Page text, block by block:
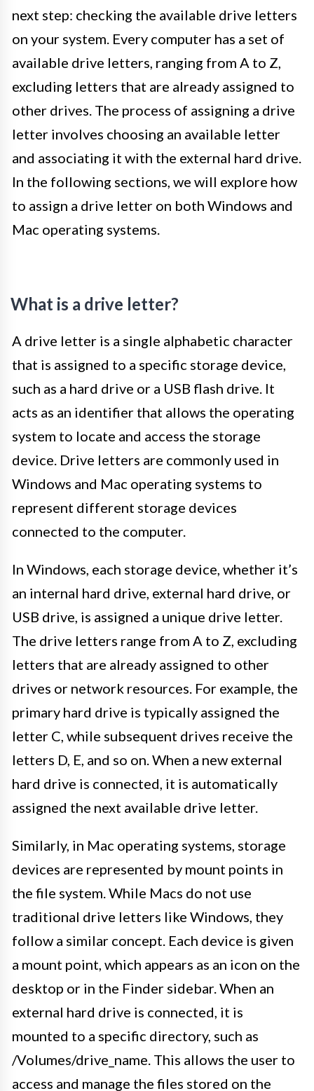
next step: checking the available drive letters
on your system. Every computer has a set of
available drive letters, ranging from A to Z,
excluding letters that are already assigned to
other drives. The process of assigning a drive
letter involves choosing an available letter
and associating it with the external hard drive.
In the following sections, we will explore how
to assign a drive letter on both Windows and
Mac operating systems.
What is a drive letter?
A drive letter is a single alphabetic character
that is assigned to a specific storage device,
such as a hard drive or a USB flash drive. It
acts as an identifier that allows the operating
system to locate and access the storage
device. Drive letters are commonly used in
Windows and Mac operating systems to
represent different storage devices
connected to the computer.
In Windows, each storage device, whether it’s
an internal hard drive, external hard drive, or
USB drive, is assigned a unique drive letter.
The drive letters range from A to Z, excluding
letters that are already assigned to other
drives or network resources. For example, the
primary hard drive is typically assigned the
letter C, while subsequent drives receive the
letters D, E, and so on. When a new external
hard drive is connected, it is automatically
assigned the next available drive letter.
Similarly, in Mac operating systems, storage
devices are represented by mount points in
the file system. While Macs do not use
traditional drive letters like Windows, they
follow a similar concept. Each device is given
a mount point, which appears as an icon on the
desktop or in the Finder sidebar. When an
external hard drive is connected, it is
mounted to a specific directory, such as
/Volumes/drive_name. This allows the user to
access and manage the files stored on the